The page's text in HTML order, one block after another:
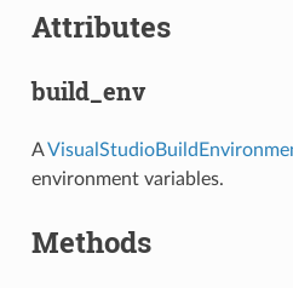
Attributes
build_env
A
environment variables.
Methods